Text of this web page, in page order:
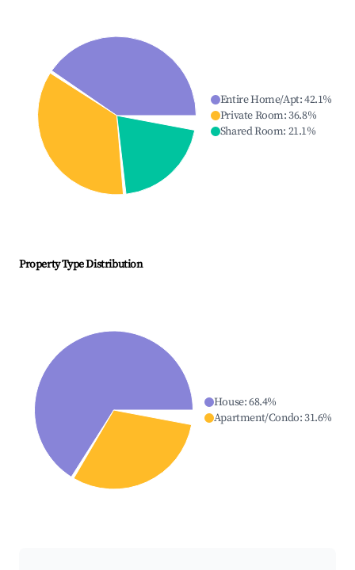
Entire Home/Apt:42.1%
Private Room:36.8%
Shared Room: 21.1%
Property Type Distribution
House:68.4%
Apartment/Condo:31.6%